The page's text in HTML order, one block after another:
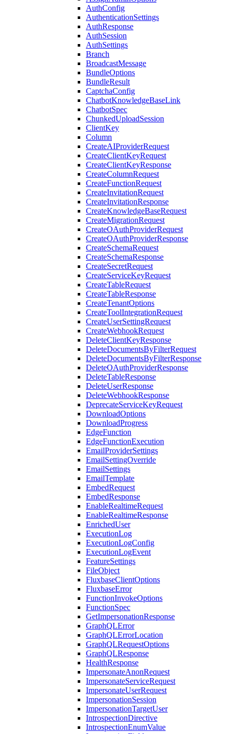
AuthConfig
AuthenticationSettings
AuthResponse
AuthSession
AuthSettings
Branch
BroadcastMessage
BundleOptions
BundleResult
CaptchaConfig
ChatbotKnowledgeBaseLink
ChatbotSpec
ChunkedUploadSession
ClientKey
Column
CreateAIProviderRequest
CreateClientKeyRequest
CreateClientKeyResponse
CreateColumnRequest
CreateFunctionRequest
CreateInvitationRequest
CreateInvitationResponse
CreateKnowledgeBaseRequest
CreateMigrationRequest
CreateOAuthProviderRequest
CreateOAuthProviderResponse
CreateSchemaRequest
CreateSchemaResponse
CreateSecretRequest
CreateServiceKeyRequest
CreateTableRequest
CreateTableResponse
CreateTenantOptions
CreateToolIntegrationRequest
CreateUserSettingRequest
CreateWebhookRequest
DeleteClientKeyResponse
DeleteDocumentsByFilterRequest
DeleteDocumentsByFilterResponse
DeleteOAuthProviderResponse
DeleteTableResponse
DeleteUserResponse
DeleteWebhookResponse
DeprecateServiceKeyRequest
DownloadOptions
DownloadProgress
EdgeFunction
EdgeFunctionExecution
EmailProviderSettings
EmailSettingOverride
EmailSettings
EmailTemplate
EmbedRequest
EmbedResponse
EnableRealtimeRequest
EnableRealtimeResponse
EnrichedUser
ExecutionLog
ExecutionLogConfig
ExecutionLogEvent
FeatureSettings
FileObject
FluxbaseClientOptions
FluxbaseError
FunctionInvokeOptions
FunctionSpec
GetImpersonationResponse
GraphQLError
GraphQLErrorLocation
GraphQLRequestOptions
GraphQLResponse
HealthResponse
ImpersonateAnonRequest
ImpersonateServiceRequest
ImpersonateUserRequest
ImpersonationSession
ImpersonationTargetUser
IntrospectionDirective
IntrospectionEnumValue